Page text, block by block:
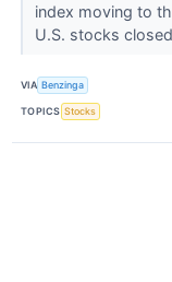
index moving to
U.S. stocks
VIA Benzinga
TOPICS Stocks